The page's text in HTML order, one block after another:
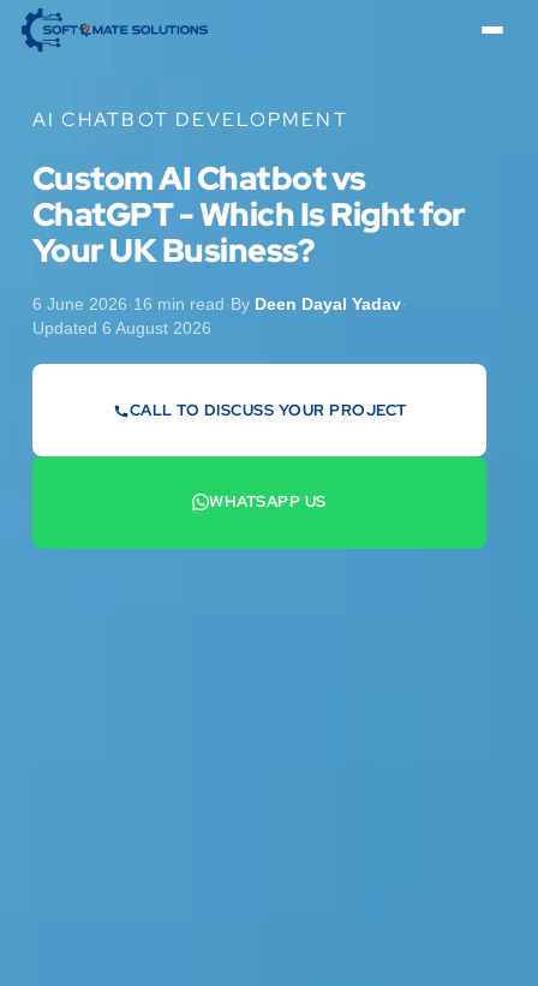
AI CHATBOT DEVELOPMENT
Custom AI Chatbot vs
ChatGPT - Which Is Right for
Your UK Business?
6 June 2026·16 min read·By Deen Dayal Yadav·
Updated 6 August 2026
CALL TO DISCUSS YOUR PROJECT
WHATSAPP US